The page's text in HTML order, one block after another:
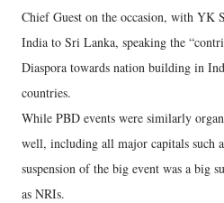
Chief Guest on the occasion, with YK
India to Sri Lanka, speaking the
Diaspora towards nation building in
countries.
While PBD events were similarly
well, including all major capitals such
suspension of the big event was a big
as NRIs.